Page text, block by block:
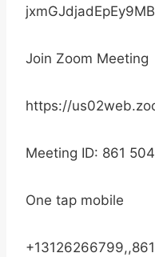
Join Zoom Meeting
https://
Meeting ID: 861
One tap mobile